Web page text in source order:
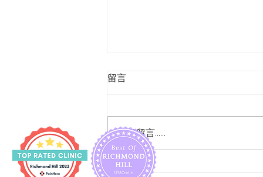
留言
撰寫留言......